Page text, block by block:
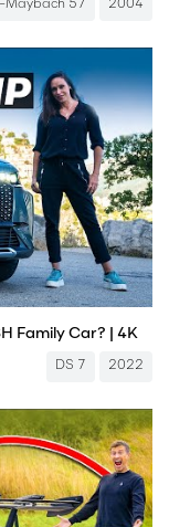
Maybach 57 2004
Family Car? | 4K
DS 7 2022